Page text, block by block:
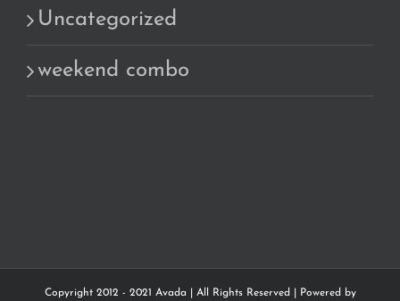
Uncategorized
weekend combo
Copyright 2012 - 2021 Avada | All Rights Reserved | Powered by